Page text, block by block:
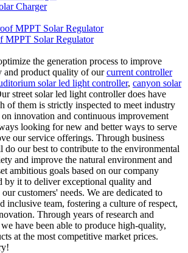
Charger
MPPT Solar Regulator
the generation process to improve
and product quality of ourcurrent controller
solar led light controller, canyon solar
street solar led light controller does have
of them is strictly inspected to meet industry
innovation and continuous improvement
looking for new and better ways to serve
our service offerings. Through business
our best to contribute to the environmental
and improve the natural environment and
ambitious goals based on our company
by it to deliver exceptional quality and
customers' needs. We are dedicated to
inclusive team, fostering a culture of respect,
Through years of research and
have been able to produce high-quality,
at the most competitive market prices.